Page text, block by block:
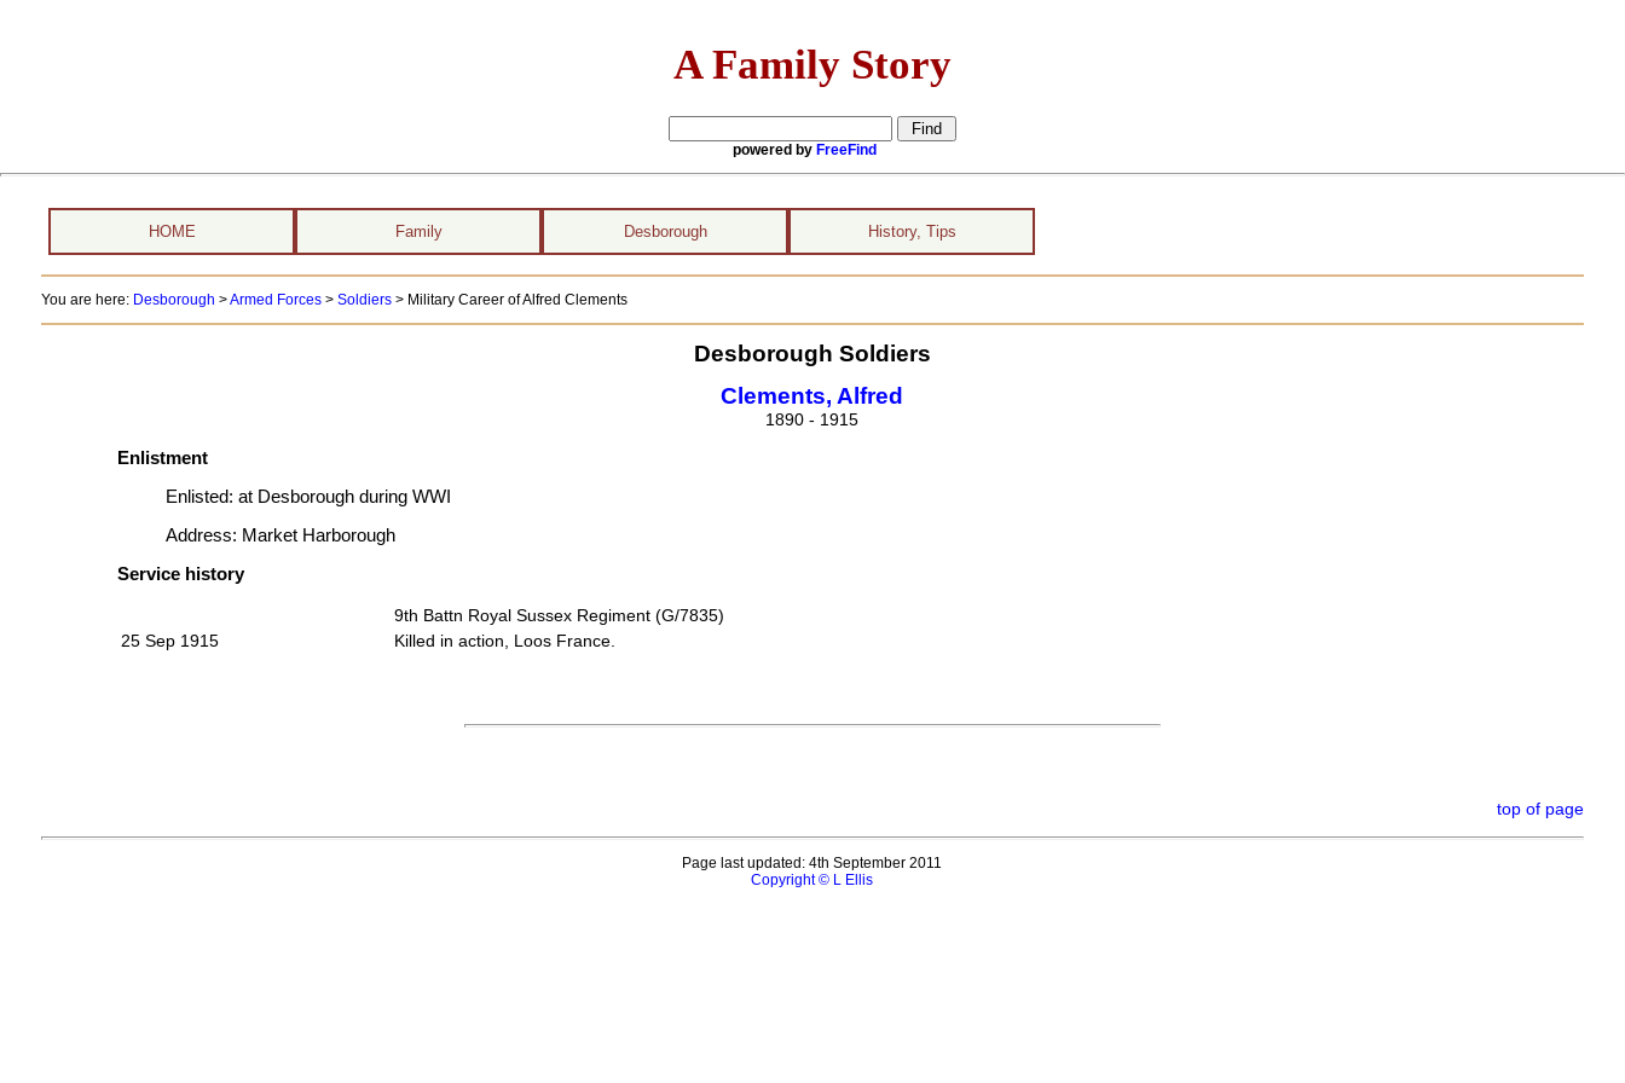
A Family Story
powered by FreeFind
HOME Family Desborough History, Tips
You are here: Desborough >Armed Forces> Soldiers> Military Career of Alfred Clements
Desborough Soldiers
Clements, Alfred
1890 - 1915
Enlistment
Enlisted:at Desborough during WWI
Address: Market Harborough
Service history
9th Battn Royal Sussex Regiment (G/7835)
25 Sep 1915
Killed in action, Loos France.
top of page
Page last updated: 4th September 2011
Copyright © L Ellis